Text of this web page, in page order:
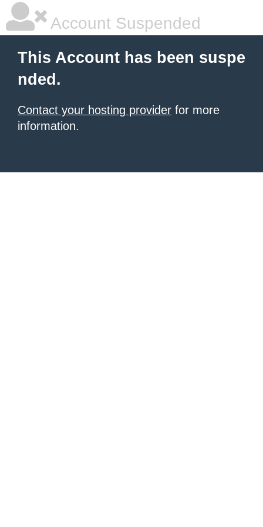
Account Suspended
This Account has been suspe
nded.
Contact your hosting provider for more
information.